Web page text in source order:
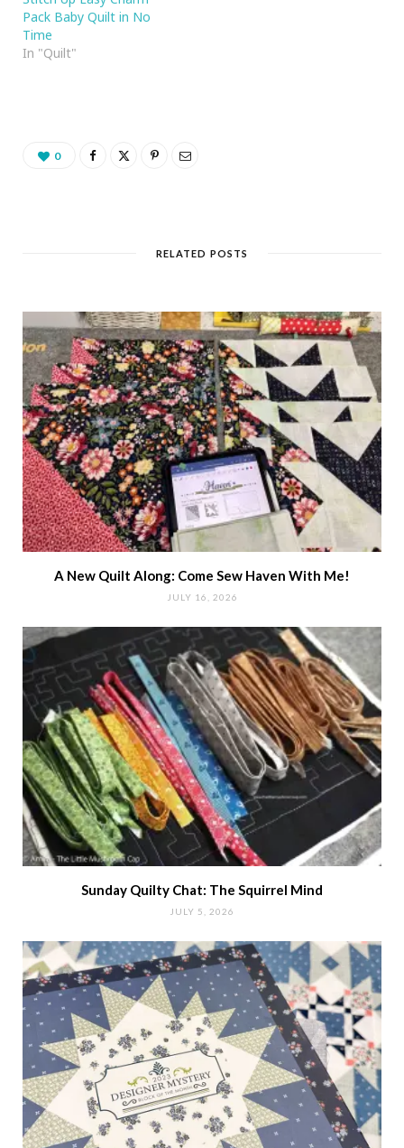
Pack Baby Quilt in No
Time
In "Quilt"
0
RELATED POSTS
A New Quilt Along: Come Sew Haven With Me!
JULY 16, 2026
Sunday Quilty Chat: The Squirrel Mind
JULY 5, 2026